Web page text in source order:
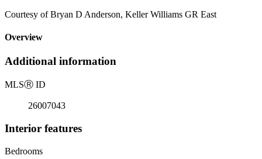
Courtesy of Bryan D Anderson, Keller Williams GR East
Overview
Additional information
MLSⓇ ID
26007043
Interior features
Bedrooms